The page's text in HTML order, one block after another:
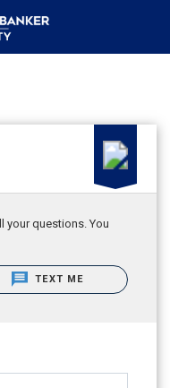
your questions. You
TEXT ME